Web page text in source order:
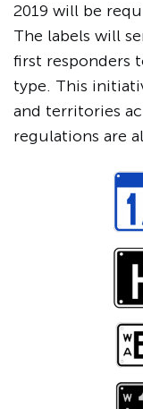
2019 will be
The labels will
first responders
type. This
and territories
regulations are